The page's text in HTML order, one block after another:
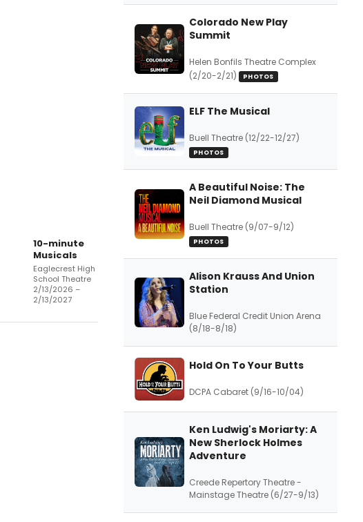
10-minute
Musicals
Eaglecrest High
School Theatre
2/13/2026 –
2/13/2027
Colorado New Play
Summit
Helen Bonfils Theatre Complex
(2/20-2/21)
PHOTOS
ELF The Musical
Buell Theatre (12/22-12/27)
PHOTOS
A Beautiful Noise: The
Neil Diamond Musical
Buell Theatre (9/07-9/12)
PHOTOS
Alison Krauss And Union
Station
Blue Federal Credit Union Arena
(8/18-8/18)
Hold On To Your Butts
DCPA Cabaret (9/16-10/04)
Ken Ludwig's Moriarty: A
New Sherlock Holmes
Adventure
Creede Repertory Theatre -
Mainstage Theatre (6/27-9/13)